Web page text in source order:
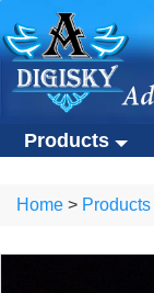
Products
Video brochures
Home > Products